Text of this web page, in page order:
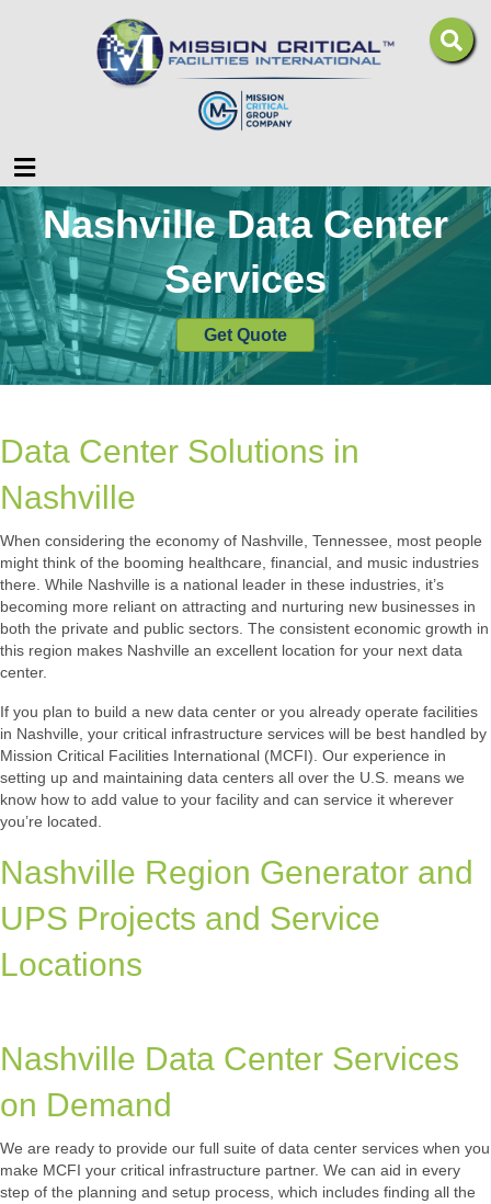
Menu
Nashville Data Center
Services
Get Quote
Data Center Solutions in
Nashville
When considering the economy of Nashville, Tennessee, most people
might think of the booming healthcare, financial, and music industries
there. While Nashville is a national leader in these industries, it’s
becoming more reliant on attracting and nurturing new businesses in
both the private and public sectors. The consistent economic growth in
this region makes Nashville an excellent location for your next data
center.
If you plan to build a new data center or you already operate facilities
in Nashville, your critical infrastructure services will be best handled by
Mission Critical Facilities International (MCFI). Our experience in
setting up and maintaining data centers all over the U.S. means we
know how to add value to your facility and can service it wherever
you’re located.
Nashville Region Generator and
UPS Projects and Service
Locations
Nashville Data Center Services
on Demand
We are ready to provide our full suite of data center services when you
make MCFI your critical infrastructure partner. We can aid in every
step of the planning and setup process, which includes finding all the